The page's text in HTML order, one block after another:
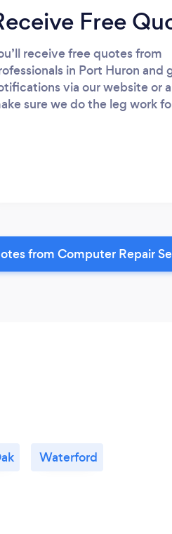
Free
receive free quotes from
in Port Huron and
via our website or
sure we do the leg work
from Computer Repair
Waterford